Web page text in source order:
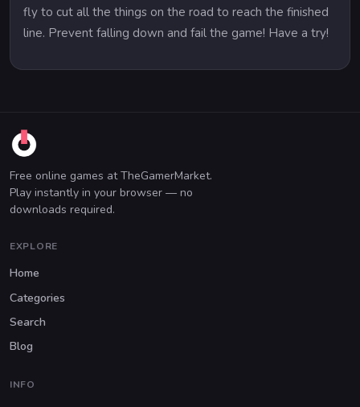
fly to cut all the things on the road to reach the finished
line. Prevent falling down and fail the game! Have a try!
Free online games at TheGamerMarket.
Play instantly in your browser — no
downloads required.
EXPLORE
Home
Categories
Search
Blog
INFO